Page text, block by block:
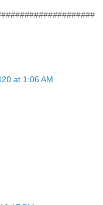
at 1:06 AM